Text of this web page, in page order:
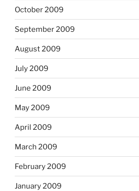
October 2009
September 2009
August 2009
July 2009
June 2009
May 2009
April 2009
March 2009
February 2009
January 2009